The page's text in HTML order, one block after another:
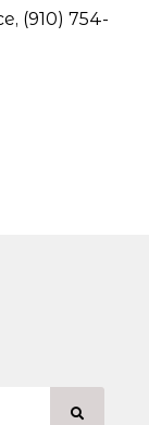
(910) 754-